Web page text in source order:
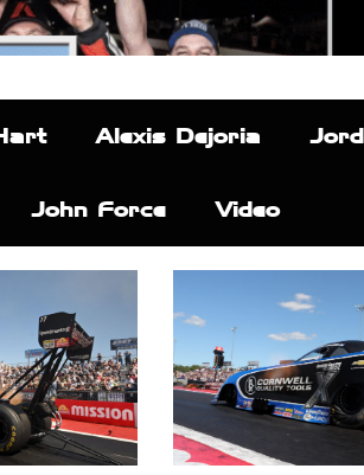
Alexis Dejoria
John Force Video